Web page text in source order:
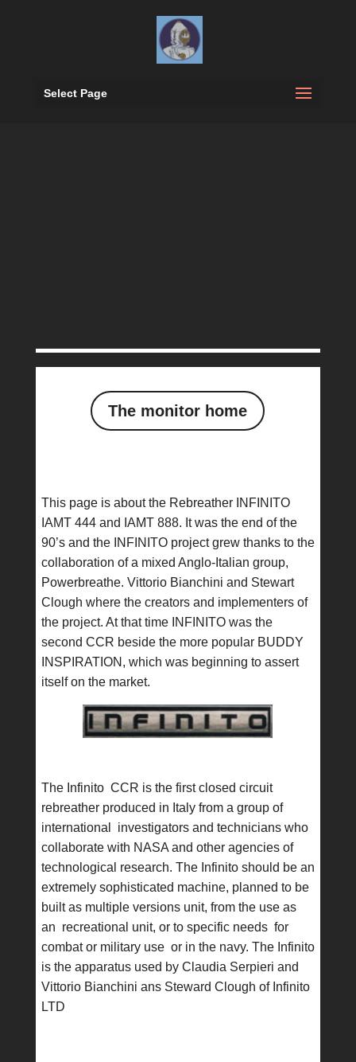
Select Page
The monitor home
This page is about the Rebreather INFINITO
IAMT 444 and IAMT 888. It was the end of the
90’s and the INFINITO project grew thanks to the
collaboration of a mixed Anglo-Italian group,
Powerbreathe. Vittorio Bianchini and Stewart
Clough where the creators and implementers of
the project. At that time INFINITO was the
second CCR beside the more popular BUDDY
INSPIRATION, which was beginning to assert
itself on the market.
The Infinito CCR is the first closed circuit
rebreather produced in Italy from a group of
international investigators and technicians who
collaborate with NASA and other agencies of
technological research. The Infinito should be an
extremely sophisticated machine, planned to be
built as multiple versions unit, from the use as
an recreational unit, or to specific needs for
combat or military use or in the navy. The Infinito
is the apparatus used by Claudia Serpieri and
Vittorio Bianchini ans Steward Clough of Infinito
LTD